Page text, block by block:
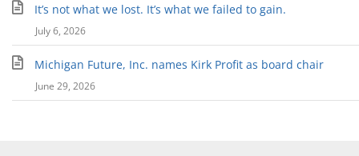
It’s not what we lost. It’s what we failed to gain.
July 6, 2026
Michigan Future, Inc. names Kirk Profit as board chair
June 29, 2026